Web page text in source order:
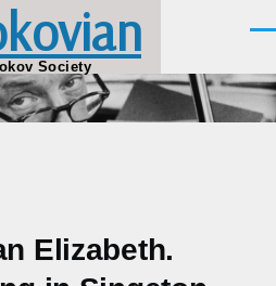
Society
Elizabeth.